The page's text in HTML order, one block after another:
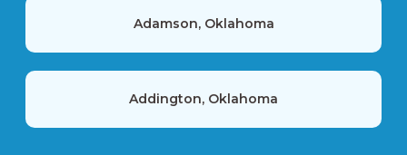
Adamson, Oklahoma
Addington, Oklahoma